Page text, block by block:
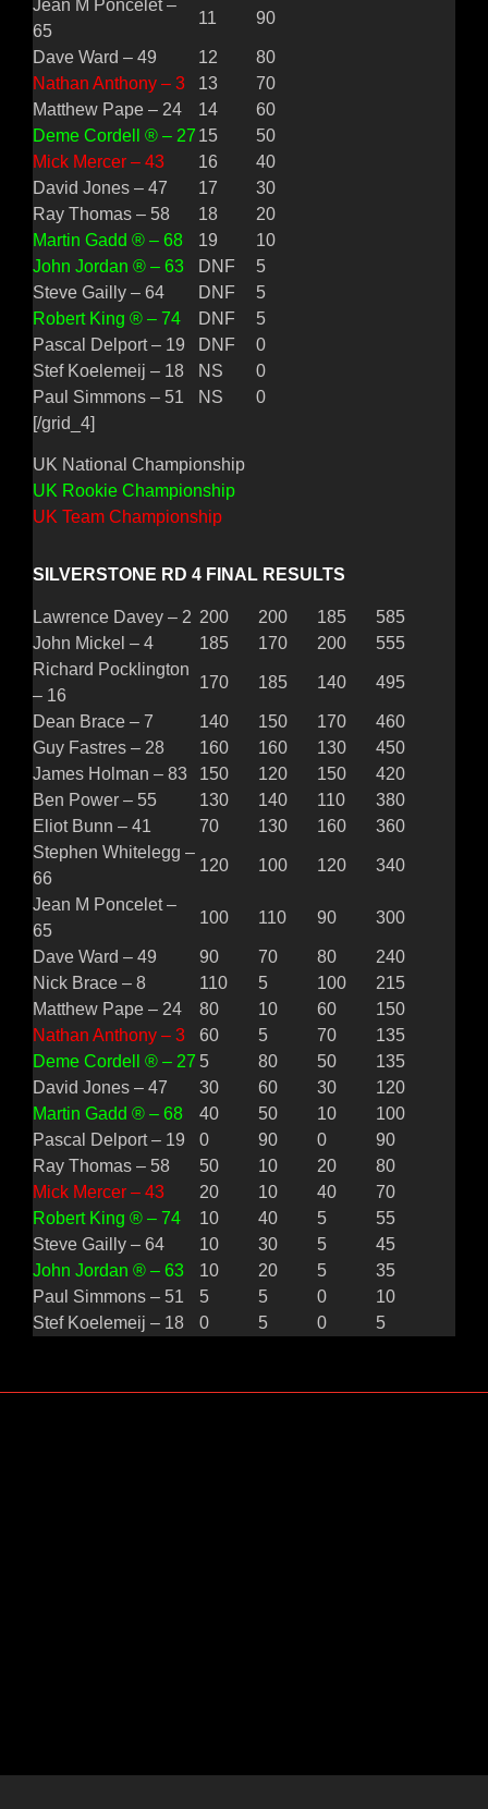
Jean M Poncelet –
65
11 90
Dave Ward – 49 12
80
Nathan Anthony – 3
13
70
Matthew Pape – 24
14
60
Deme Cordell ® – 27 15
50
Mick Mercer – 43
16
40
David Jones – 47
17
30
Ray Thomas – 58
18
20
Martin Gadd ® – 68
19
10
John Jordan ® – 63
DNF
5
Steve Gailly – 64
DNF
5
Robert King ® – 74
DNF
5
Pascal Delport – 19
DNF
0
Stef Koelemeij – 18
NS
0
Paul Simmons – 51
NS
0
[/grid_4]
UK National Championship
UK Rookie Championship
UK Team Championship
SILVERSTONE RD 4 FINAL RESULTS
Lawrence Davey – 2 200 200 185
585
John Mickel – 4
185 170 200
555
Richard Pocklington
– 16
170 185 140 495
Dean Brace – 7 140 150 170
460
Guy Fastres – 28
160 160 130
450
James Holman – 83
150 120 150
420
Ben Power – 55
130 140 110
380
Eliot Bunn – 41
70 130 160
360
Stephen Whitelegg –
66
120 100 120 340
Jean M Poncelet –
65
100 110 90 300
Dave Ward – 49 90 70 80
240
Nick Brace – 8
110 5 100
215
Matthew Pape – 24
80 10 60
150
Nathan Anthony – 3
60 5 70
135
Deme Cordell ® – 27 5 80 50
135
David Jones – 47
30 60 30
120
Martin Gadd ® – 68
40 50 10
100
Pascal Delport – 19
0 90 0
90
Ray Thomas – 58
50 10 20
80
Mick Mercer – 43
20 10 40
70
Robert King ® – 74
10 40 5
55
Steve Gailly – 64
10 30 5
45
John Jordan ® – 63
10 20 5
35
Paul Simmons – 51
5 5 0
10
Stef Koelemeij – 18
0 5 0 5